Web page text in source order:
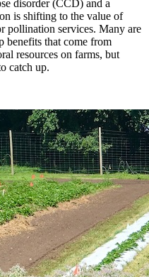
disorder (CCD) and a
is shifting to the value of
pollination services. Many are
benefits that come from
resources on farms, but
catch up.